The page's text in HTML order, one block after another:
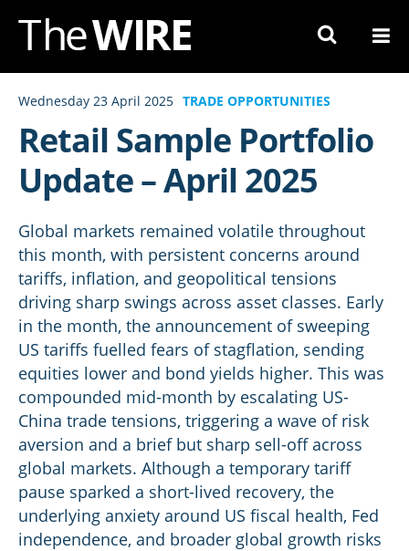
Skip
Content
Wednesday 23 April 2025 TRADE OPPORTUNITIES
Retail Sample Portfolio
Update – April 2025
Global markets remained volatile throughout
this month, with persistent concerns around
tariffs, inflation, and geopolitical tensions
driving sharp swings across asset classes. Early
in the month, the announcement of sweeping
US tariffs fuelled fears of stagflation, sending
equities lower and bond yields higher. This was
compounded mid-month by escalating US-
China trade tensions, triggering a wave of risk
aversion and a brief but sharp sell-off across
global markets. Although a temporary tariff
pause sparked a short-lived recovery, the
underlying anxiety around US fiscal health, Fed
independence, and broader global growth risks